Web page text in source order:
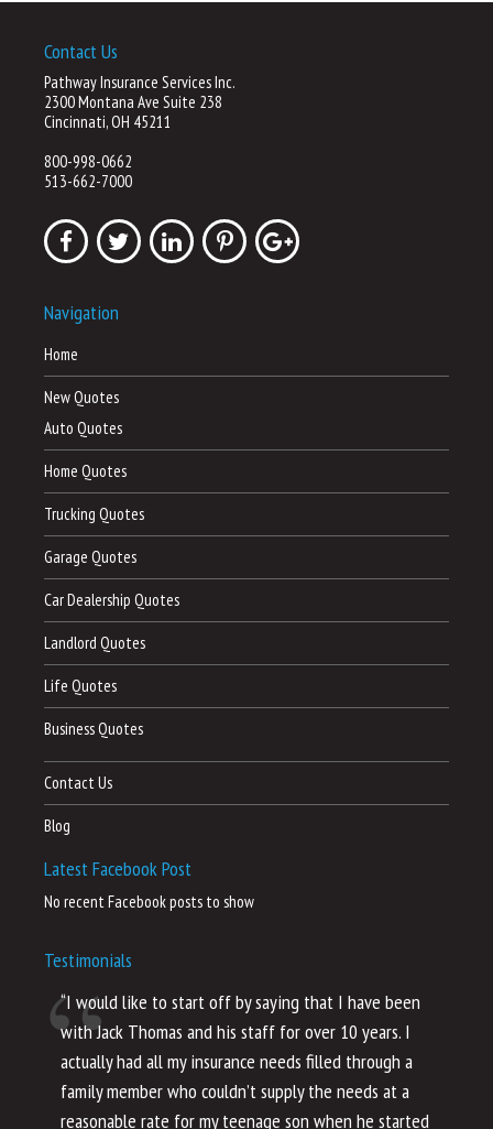
Contact Us
Pathway Insurance Services Inc.
2300 Montana Ave Suite 238
Cincinnati, OH 45211
800-998-0662
513-662-7000
Navigation
Home
New Quotes
Auto Quotes
Home Quotes
Trucking Quotes
Garage Quotes
Car Dealership Quotes
Landlord Quotes
Life Quotes
Business Quotes
Contact Us
Blog
Latest Facebook Post
No recent Facebook posts to show
Testimonials
“I would like to start off by saying that I have been
with Jack Thomas and his staff for over 10 years. I
actually had all my insurance needs filled through a
family member who couldn’t supply the needs at a
reasonable rate for my teenage son when he started